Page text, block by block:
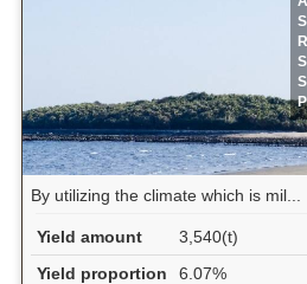
By utilizing the climate which is mil...
Yield amount
3,540(t)
Yield proportion
6.07%